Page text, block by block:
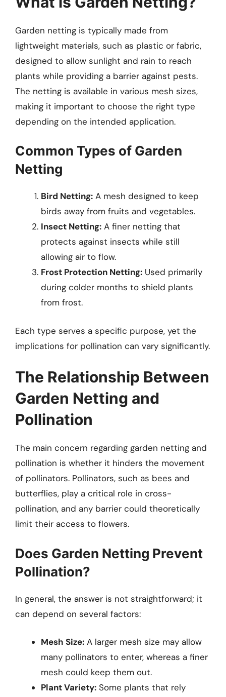
Garden netting is typically made from
lightweight materials, such as plastic or fabric,
designed to allow sunlight and rain to reach
plants while providing a barrier against pests.
The netting is available in various mesh sizes,
making it important to choose the right type
depending on the intended application.
Common Types of Garden
Netting
Bird Netting: A mesh designed to keep
birds away from fruits and vegetables.
Insect Netting: A finer netting that
protects against insects while still
allowing air to flow.
Frost Protection Netting: Used primarily
during colder months to shield plants
from frost.
Each type serves a specific purpose, yet the
implications for pollination can vary significantly.
The Relationship Between
Garden Netting and
Pollination
The main concern regarding garden netting and
pollination is whether it hinders the movement
of pollinators. Pollinators, such as bees and
butterflies, play a critical role in cross-
pollination, and any barrier could theoretically
limit their access to flowers.
Does Garden Netting Prevent
Pollination?
In general, the answer is not straightforward; it
can depend on several factors:
Mesh Size: A larger mesh size may allow
many pollinators to enter, whereas a finer
mesh could keep them out.
Plant Variety: Some plants that rely